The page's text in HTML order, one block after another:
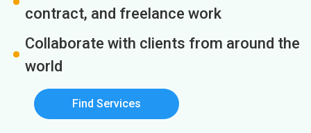
contract, and freelance work
Collaborate with clients from around the
world
Find Services